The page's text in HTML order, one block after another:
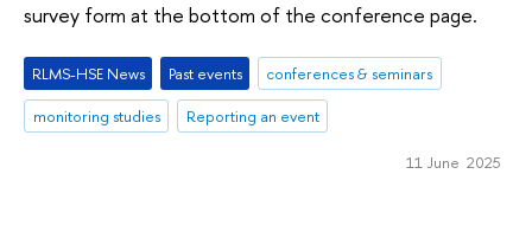
survey form at the bottom of the conference page.
RLMS-HSE News Past events
conferences & seminars
monitoring studies
Reporting an event
11 June 2025